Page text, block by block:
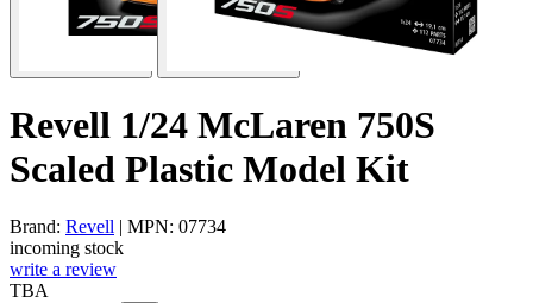
Revell 1/24 McLaren 750S
Scaled Plastic Model Kit
Brand: Revell | MPN: 07734
incoming stock
write a review
TBA